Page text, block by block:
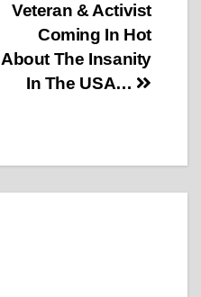
Veteran & Activist
Coming In Hot
About The Insanity
In The USA…